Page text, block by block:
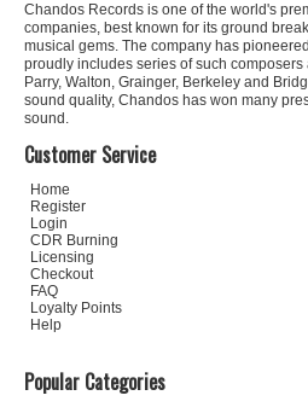
Chandos Records is one of the world's
companies, best known for its ground
musical gems. The company has
proudly includes series of such composers
Parry, Walton, Grainger, Berkeley and
sound quality, Chandos has won many
sound.
Customer Service
Home
Register
Login
CDR Burning
Licensing
Checkout
FAQ
Loyalty Points
Help
Popular Categories